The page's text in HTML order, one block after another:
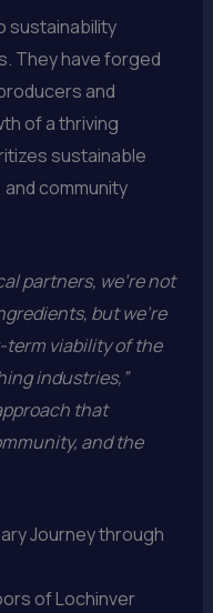
sustainability
They have forged
and
of a thriving
sustainable
community
partners, we’re not
but we’re
term viability of the
industries,”
that
and the
Journey through
of Lochinver